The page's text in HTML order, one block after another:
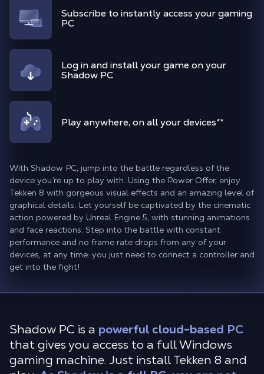
Subscribe to instantly access your gaming
PC
Log in and install your game on your
Shadow PC
Play anywhere, on all your devices**
With Shadow PC, jump into the battle regardless of the
device you’re up to play with. Using the Power Offer, enjoy
Tekken 8 with gorgeous visual effects and an amazing level of
graphical details. Let yourself be captivated by the cinematic
action powered by Unreal Engine 5, with stunning animations
and face reactions. Step into the battle with constant
performance and no frame rate drops from any of your
devices, at any time: you just need to connect a controller and
get into the fight!
Shadow PC is a powerful cloud-based PC
that gives you access to a full Windows
gaming machine. Just install Tekken 8 and